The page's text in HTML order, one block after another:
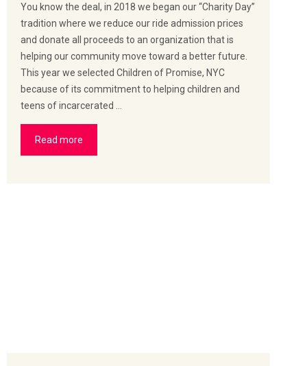
You know the deal, in 2018 we began our “Charity Day”
tradition where we reduce our ride admission prices
and donate all proceeds to an organization that is
helping our community move toward a better future.
This year we selected Children of Promise, NYC
because of its commitment to helping children and
teens of incarcerated …
Read more